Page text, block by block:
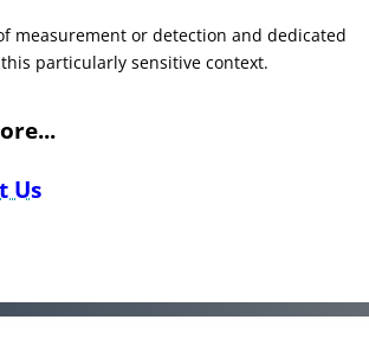
measurement or detection and dedicated
particularly sensitive context.
Us